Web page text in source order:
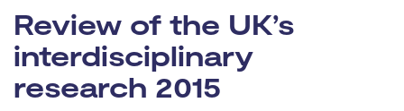
Review of the UK’s
interdisciplinary
research 2015